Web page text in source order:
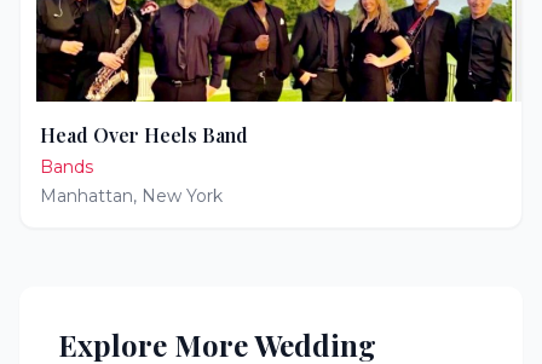
Head Over Heels Band
Bands
Manhattan, New York
Explore More Wedding